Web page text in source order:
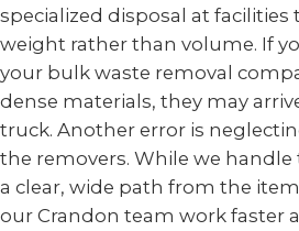
specialized disposal at facilities
weight rather than volume. If
your bulk waste removal
dense materials, they may
truck. Another error is
the removers. While we
a clear, wide path from the
our Crandon team work faster